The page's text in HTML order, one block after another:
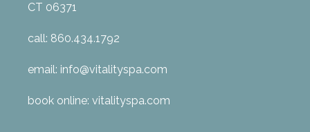
CT 06371
call: 860.434.1792
email: info@vitalityspa.com
book online: vitalityspa.com